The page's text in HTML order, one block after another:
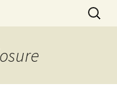
Thought
in the
Search
for: